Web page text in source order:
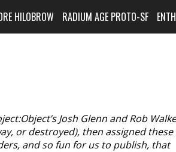
HILOBROW RADIUM AGE PROTO-SF
Josh Glenn and Rob
or destroyed), then assigned these
and so fun for us to publish, that